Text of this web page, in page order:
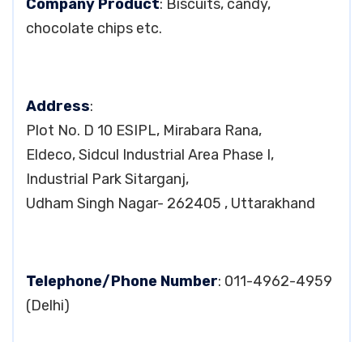
Company Product: Biscuits, candy,
chocolate chips etc.
Address:
Plot No. D 10 ESIPL, Mirabara Rana,
Eldeco, Sidcul Industrial Area Phase I,
Industrial Park Sitarganj,
Udham Singh Nagar- 262405 , Uttarakhand
Telephone/Phone Number: 011-4962-4959
(Delhi)